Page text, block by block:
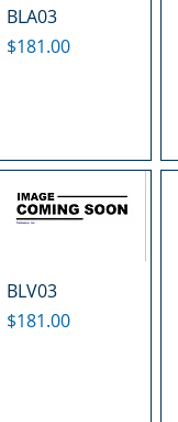
BLA03
Price
$181.00
BLV03
Price
$181.00